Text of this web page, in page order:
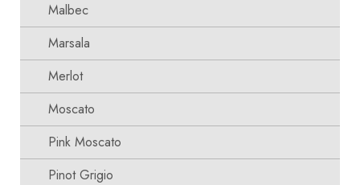
Malbec
Marsala
Merlot
Moscato
Pink Moscato
Pinot Grigio